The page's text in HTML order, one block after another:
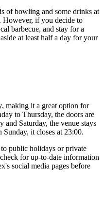
of bowling and some drinks at
However, if you decide to
barbecue, and stay for a
at least half a day for your
, making it a great option for
to Thursday, the doors are
Saturday, the venue stays
it closes at 23:00.
to public holidays or private
for up-to-date information
social media pages before